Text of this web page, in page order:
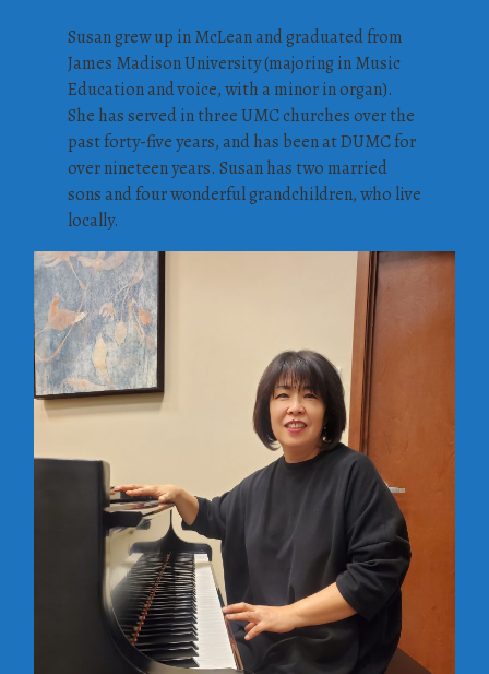
Susan grew up in McLean and graduated from
James Madison University (majoring in Music
Education and voice, with a minor in organ).
She has served in three UMC churches over the
past forty-five years, and has been at DUMC for
over nineteen years. Susan has two married
sons and four wonderful grandchildren, who live
locally.